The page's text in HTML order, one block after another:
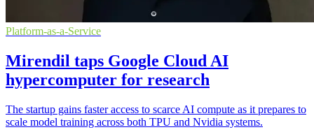
Platform-as-a-Service
Mirendil taps Google Cloud AI
hypercomputer for research
The startup gains faster access to scarce AI compute as it prepares to
scale model training across both TPU and Nvidia systems.